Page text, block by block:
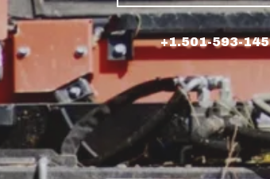
+1.501-593-